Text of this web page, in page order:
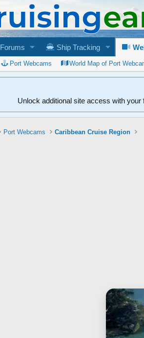
Forums Ship Tracking
Port Webcams World Map of Port
Unlock additional site access with
Port Webcams Caribbean Cruise Region